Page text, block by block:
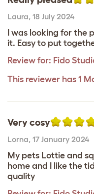
Laura, 18 July 2024
I was looking for
it. Easy to put
Review for: Fido
This reviewer has 1
Very cosy
Lorna, 17 January 2024
My pets Lottie and
home and I like the
quality